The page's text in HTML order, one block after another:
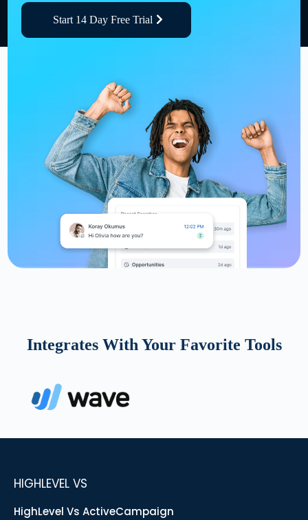
Start 14 Day Free Trial
Integrates With Your Favorite Tools
HIGHLEVEL VS
HighLevel Vs ActiveCampaign